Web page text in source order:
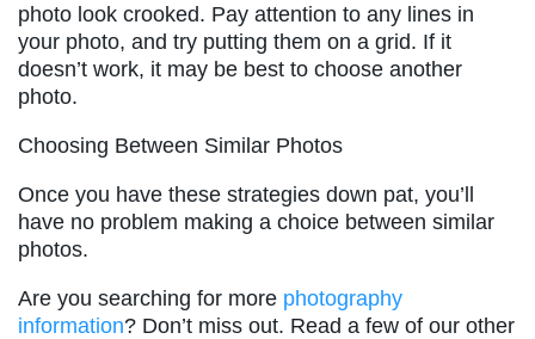
photo look crooked. Pay attention to any lines in
your photo, and try putting them on a grid. If it
doesn’t work, it may be best to choose another
photo.
Choosing Between Similar Photos
Once you have these strategies down pat, you’ll
have no problem making a choice between similar
photos.
Are you searching for more photography
information? Don’t miss out. Read a few of our other